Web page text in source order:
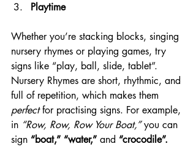
Playtime
Whether you’re stacking blocks, singing
nursery rhymes or playing games, try
signs like “play, ball, slide, tablet”.
Nursery Rhymes are short, rhythmic, and
full of repetition, which makes them
perfect for practising signs. For example,
in “Row, Row, Row Your Boat,” you can
sign “boat,” “water,” and “crocodile”.